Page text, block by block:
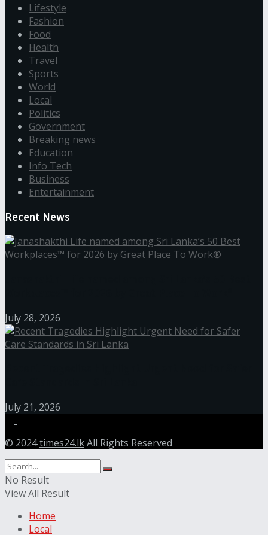
Lifestyle
Fashion
Food
Health
Travel
Sports
World
Local
Politics
Government
Breaking news
Education
Info Tech
Business
Entertainment
Recent News
July 28, 2026
July 21, 2026
© 2024times24.lkAll Rights Reserved
No Result
View All Result
Home
Local